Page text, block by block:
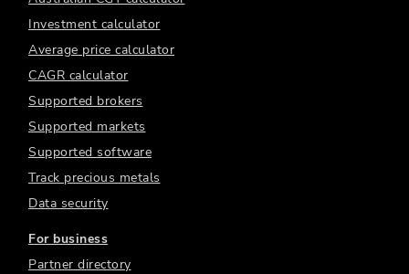
Investment calculator
Average price calculator
CAGR calculator
Supported brokers
Supported markets
Supported software
Track precious metals
Data security
For business
Partner directory